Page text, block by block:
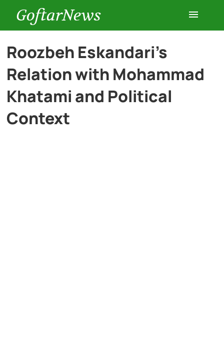
GoftarNews
Entertainment
Cars
Roozbeh Eskandari’s
Relation with Mohammad
Khatami and Political
Context